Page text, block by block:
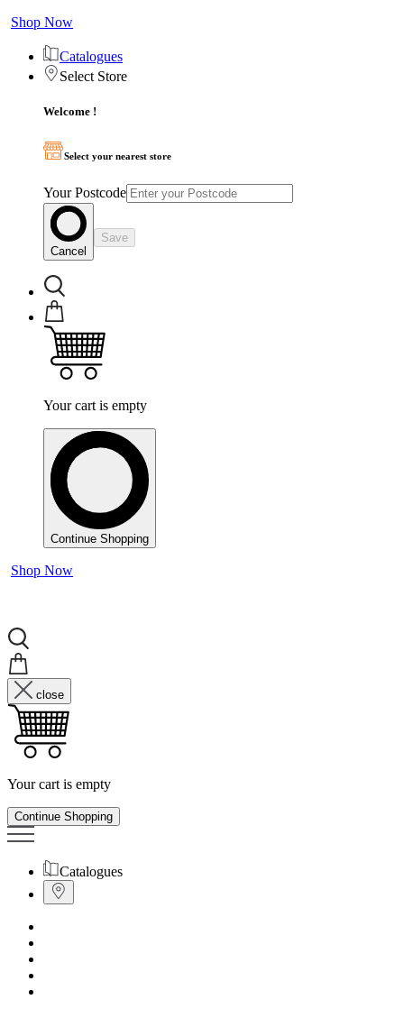
Shop Now
Catalogues
Select Store
Welcome !
Select your nearest store
Your Postcode
Cancel
Save
Your cart is empty
Continue Shopping
Shop Now
close
Your cart is empty
Continue Shopping
Catalogues